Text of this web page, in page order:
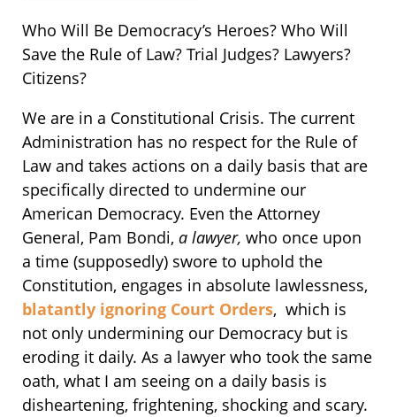
Who Will Be Democracy’s Heroes? Who Will
Save the Rule of Law? Trial Judges? Lawyers?
Citizens?
We are in a Constitutional Crisis. The current
Administration has no respect for the Rule of
Law and takes actions on a daily basis that are
specifically directed to undermine our
American Democracy. Even the Attorney
General, Pam Bondi, a lawyer, who once upon
a time (supposedly) swore to uphold the
Constitution, engages in absolute lawlessness,
blatantly ignoring Court Orders, which is
not only undermining our Democracy but is
eroding it daily. As a lawyer who took the same
oath, what I am seeing on a daily basis is
disheartening, frightening, shocking and scary.